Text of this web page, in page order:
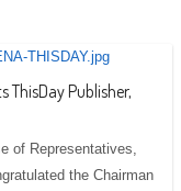
ThisDay Publisher,
of Representatives,
the Chairman